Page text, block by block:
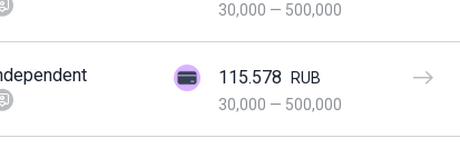
30,000 — 500,000
115.578
RUB
30,000 — 500,000